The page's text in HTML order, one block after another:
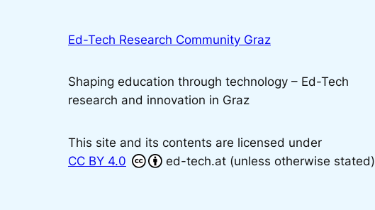
Ed-Tech Research Community Graz
Shaping education through technology – Ed-Tech
research and innovation in Graz
This site and its contents are licensed under
CC BY 4.0
ed-tech.at (unless otherwise stated)